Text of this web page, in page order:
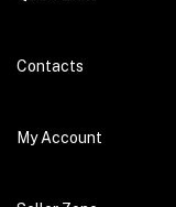
All product
All Sellers
Contacts
Address
My Account